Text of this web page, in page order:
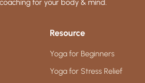
for your body & mind.
Resource
Yoga for Beginners
Yoga for Stress Relief